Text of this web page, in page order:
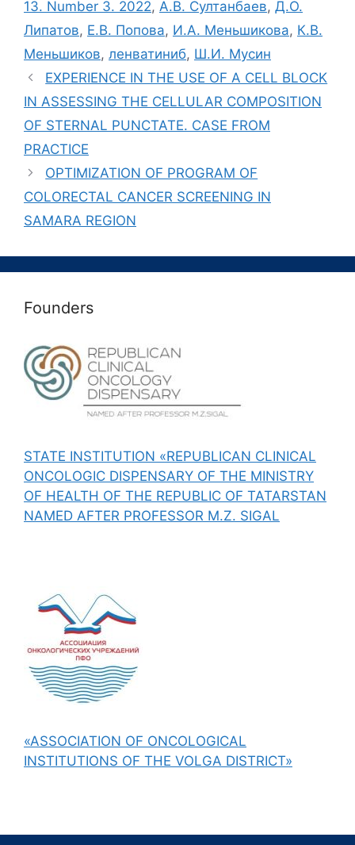
13. Number 3. 2022, А.В. Султанбаев, Д.О.
Липатов, Е.В. Попова, И.А. Меньшикова, К.В.
Меньшиков, ленватиниб, Ш.И. Мусин
EXPERIENCE IN THE USE OF A CELL BLOCK
IN ASSESSING THE CELLULAR COMPOSITION
OF STERNAL PUNCTATE. CASE FROM
PRACTICE
OPTIMIZATION OF PROGRAM OF
COLORECTAL CANCER SCREENING IN
SAMARA REGION
Founders
STATE INSTITUTION «REPUBLICAN CLINICAL
ONCOLOGIC DISPENSARY OF THE MINISTRY
OF HEALTH OF THE REPUBLIC OF TATARSTAN
NAMED AFTER PROFESSOR M.Z. SIGAL
«ASSOCIATION OF ONCOLOGICAL
INSTITUTIONS OF THE VOLGA DISTRICT»